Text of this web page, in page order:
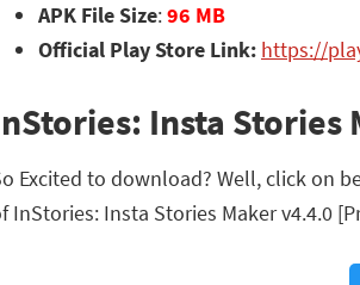
APK File Size:96 MB
Official Play Store Link: https://
Insta Stories
Excited to download? Well, click on
InStories: Insta Stories Maker v4.4.0